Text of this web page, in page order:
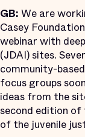
GB: We are
Casey
webinar with
(JDAI) sites.
community-
focus groups
ideas from the
second edition of
of the juvenile